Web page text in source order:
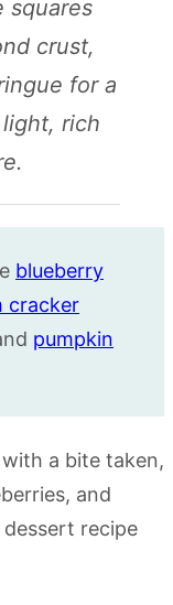
squares
crust,
for a
light, rich
blueberry
cracker
pumpkin